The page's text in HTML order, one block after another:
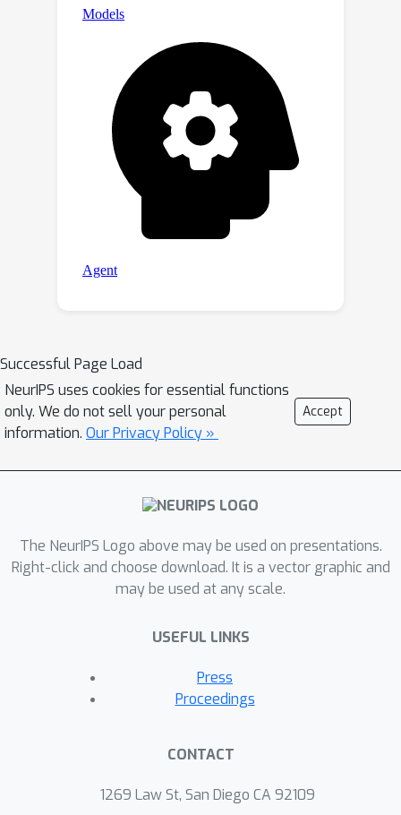
Successful Page Load
NeurIPS uses cookies for essential functions
only. We do not sell your personal
information. Our Privacy Policy »
Accept
The NeurIPS Logo above may be used on presentations.
Right-click and choose download. It is a vector graphic and
may be used at any scale.
USEFUL LINKS
Press
Proceedings
CONTACT
1269 Law St, San Diego CA 92109